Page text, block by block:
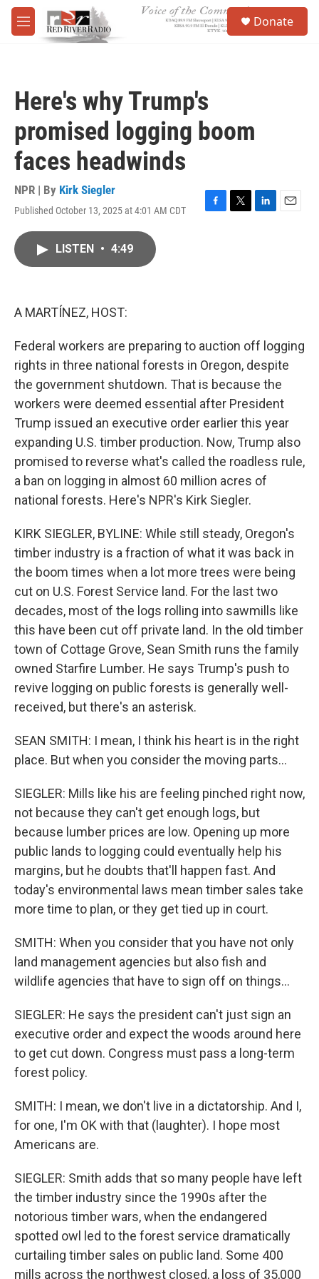
Skip to main content
M
e
Donate
Here's why Trump's
promised logging boom
faces headwinds
NPR | By Kirk Siegler
Published October 13, 2025 at 4:01 AM CDT
F
T
L
E
LISTEN • 4:49
A MARTÍNEZ, HOST:
Federal workers are preparing to auction off logging
rights in three national forests in Oregon, despite
the government shutdown. That is because the
workers were deemed essential after President
Trump issued an executive order earlier this year
expanding U.S. timber production. Now, Trump also
promised to reverse what's called the roadless rule,
a ban on logging in almost 60 million acres of
national forests. Here's NPR's Kirk Siegler.
KIRK SIEGLER, BYLINE: While still steady, Oregon's
timber industry is a fraction of what it was back in
the boom times when a lot more trees were being
cut on U.S. Forest Service land. For the last two
decades, most of the logs rolling into sawmills like
this have been cut off private land. In the old timber
town of Cottage Grove, Sean Smith runs the family
owned Starfire Lumber. He says Trump's push to
revive logging on public forests is generally well-
received, but there's an asterisk.
SEAN SMITH: I mean, I think his heart is in the right
place. But when you consider the moving parts...
SIEGLER: Mills like his are feeling pinched right now,
not because they can't get enough logs, but
because lumber prices are low. Opening up more
public lands to logging could eventually help his
margins, but he doubts that'll happen fast. And
today's environmental laws mean timber sales take
more time to plan, or they get tied up in court.
SMITH: When you consider that you have not only
land management agencies but also fish and
wildlife agencies that have to sign off on things...
SIEGLER: He says the president can't just sign an
executive order and expect the woods around here
to get cut down. Congress must pass a long-term
forest policy.
SMITH: I mean, we don't live in a dictatorship. And I,
for one, I'm OK with that (laughter). I hope most
Americans are.
SIEGLER: Smith adds that so many people have left
the timber industry since the 1990s after the
notorious timber wars, when the endangered
spotted owl led to the forest service dramatically
curtailing timber sales on public land. Some 400
mills across the northwest closed, a loss of 35,000